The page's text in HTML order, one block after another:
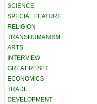
SCIENCE
SPECIAL FEATURE
RELIGION
TRANSHUMANISM
ARTS
INTERVIEW
GREAT RESET
ECONOMICS
TRADE
DEVELOPMENT